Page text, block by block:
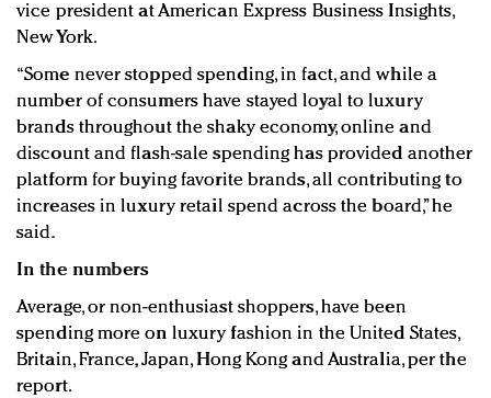
vice president at American Express Business Insights,
New York.
“Some never stopped spending, in fact, and while a
number of consumers have stayed loyal to luxury
brands throughout the shaky economy, online and
discount and flash-sale spending has provided another
platform for buying favorite brands, all contributing to
increases in luxury retail spend across the board,” he
said.
In the numbers
Average, or non-enthusiast shoppers, have been
spending more on luxury fashion in the United States,
Britain, France, Japan, Hong Kong and Australia, per the
report.